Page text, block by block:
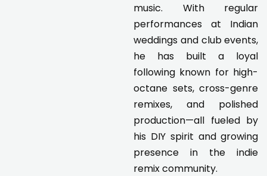
music. With regular
performances at Indian
weddings and club events,
he has built a loyal
following known for high-
octane sets, cross-genre
remixes, and polished
production—all fueled by
his DIY spirit and growing
presence in the indie
remix community.